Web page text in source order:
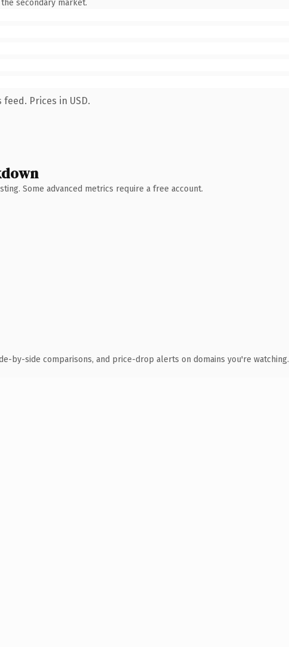
secondary market.
Prices in USD.
Some advanced metrics require a free account.
by-side comparisons, and price-drop alerts on domains you're watching.